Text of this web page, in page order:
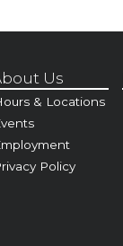
Us
& Locations
Policy